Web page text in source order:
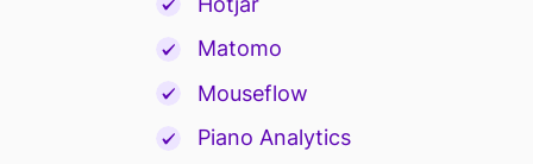
Matomo
Mouseflow
Piano Analytics